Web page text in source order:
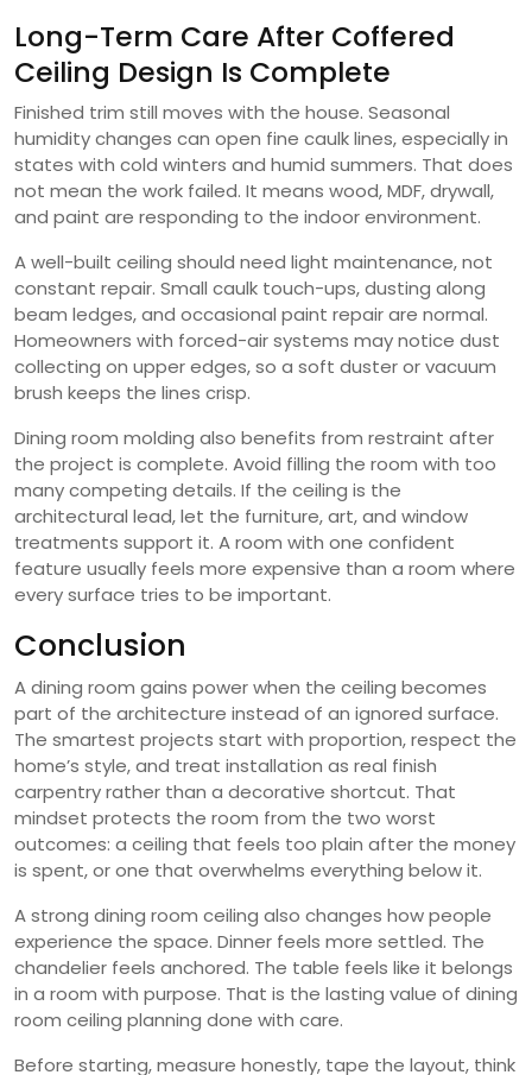
Long-Term Care After Coffered
Ceiling Design Is Complete
Finished trim still moves with the house. Seasonal
humidity changes can open fine caulk lines, especially in
states with cold winters and humid summers. That does
not mean the work failed. It means wood, MDF, drywall,
and paint are responding to the indoor environment.
A well-built ceiling should need light maintenance, not
constant repair. Small caulk touch-ups, dusting along
beam ledges, and occasional paint repair are normal.
Homeowners with forced-air systems may notice dust
collecting on upper edges, so a soft duster or vacuum
brush keeps the lines crisp.
Dining room molding also benefits from restraint after
the project is complete. Avoid filling the room with too
many competing details. If the ceiling is the
architectural lead, let the furniture, art, and window
treatments support it. A room with one confident
feature usually feels more expensive than a room where
every surface tries to be important.
Conclusion
A dining room gains power when the ceiling becomes
part of the architecture instead of an ignored surface.
The smartest projects start with proportion, respect the
home’s style, and treat installation as real finish
carpentry rather than a decorative shortcut. That
mindset protects the room from the two worst
outcomes: a ceiling that feels too plain after the money
is spent, or one that overwhelms everything below it.
A strong dining room ceiling also changes how people
experience the space. Dinner feels more settled. The
chandelier feels anchored. The table feels like it belongs
in a room with purpose. That is the lasting value of dining
room ceiling planning done with care.
Before starting, measure honestly, tape the layout, think